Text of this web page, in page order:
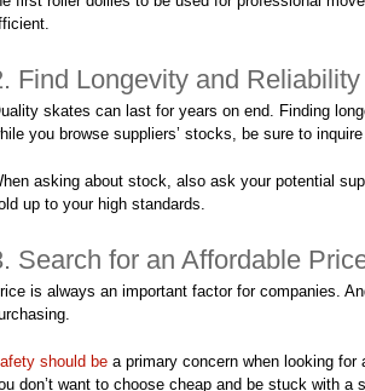
Find Longevity and Reliability
skates can last for years on end. Finding
you browse suppliers’ stocks, be sure to
asking about stock, also ask your potential
up to your high standards.
Search for an Affordable
is always an important factor for companies.
should be a primary concern when looking
don’t want to choose cheap and be stuck with